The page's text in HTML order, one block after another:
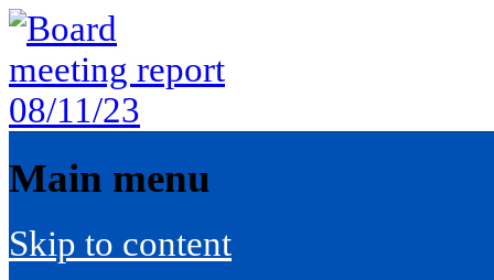
Main menu
Skip to content